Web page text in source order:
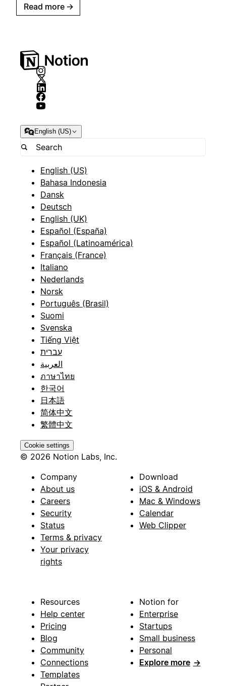
Read more →
English (US)
English (US)
Bahasa Indonesia
Dansk
Deutsch
English (UK)
Español (España)
Español (Latinoamérica)
Français (France)
Italiano
Nederlands
Norsk
Português (Brasil)
Suomi
Svenska
Tiếng Việt
עברית
العربية
ภาษาไทย
한국어
日本語
简体中文
繁體中文
Cookie settings
© 2026 Notion Labs, Inc.
Company
About us
Careers
Security
Status
Terms & privacy
Your privacy
rights
Download
iOS & Android
Mac & Windows
Calendar
Web Clipper
Resources
Help center
Pricing
Blog
Community
Connections
Templates
Notion for
Enterprise
Startups
Small business
Personal
Explore more →